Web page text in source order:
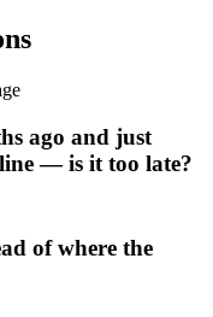
ago and just
— is it too late?
of where the